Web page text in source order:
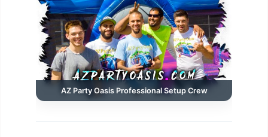
AZ Party Oasis Professional Setup Crew